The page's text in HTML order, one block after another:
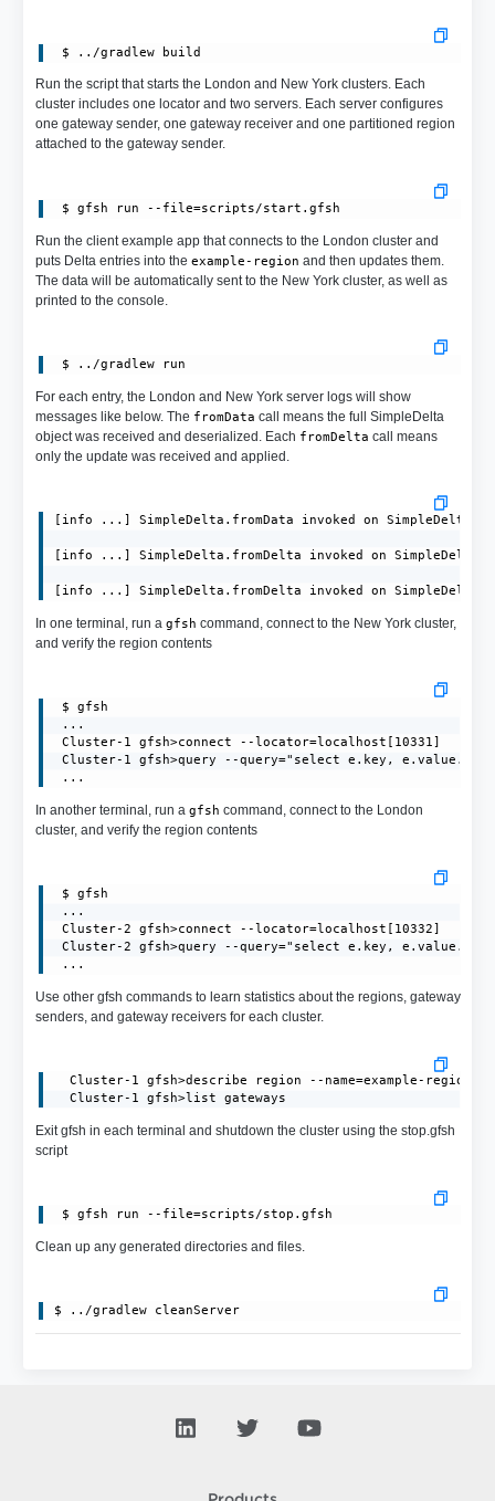
Run the script that starts the London and New York clusters. Each
cluster includes one locator and two servers. Each server configures
one gateway sender, one gateway receiver and one partitioned region
attached to the gateway sender.
$ gfsh run --file=scripts/start.gfsh
Run the client example app that connects to the London cluster and
puts Delta entries into the example-region and then updates them.
The data will be automatically sent to the New York cluster, as well as
printed to the console.
For each entry, the London and New York server logs will show
messages like below. The fromData call means the full SimpleDelta
object was received and deserialized. Each fromDelta call means
only the update was received and applied.
[info ...] SimpleDelta.fromData invoked on
[info ...] SimpleDelta.fromDelta invoked on
[info ...] SimpleDelta.fromDelta invoked on
In one terminal, run a gfsh command, connect to the New York cluster,
and verify the region contents
$ gfsh
...
Cluster-1 gfsh>connect --locator=localhost[10331]
Cluster-1 gfsh>query --query="select e.key,
...
In another terminal, run a gfsh command, connect to the London
cluster, and verify the region contents
$ gfsh
...
Cluster-2 gfsh>connect --locator=localhost[10332]
Cluster-2 gfsh>query --query="select e.key,
...
Use other gfsh commands to learn statistics about the regions, gateway
senders, and gateway receivers for each cluster.
  Cluster-1 gfsh>describe region --name=example-region
  Cluster-1 gfsh>list gateways
Exit gfsh in each terminal and shutdown the cluster using the stop.gfsh
script
Clean up any generated directories and files.